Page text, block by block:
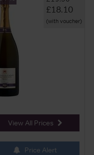
£18.10
(with voucher)
View All Prices
Price Alert